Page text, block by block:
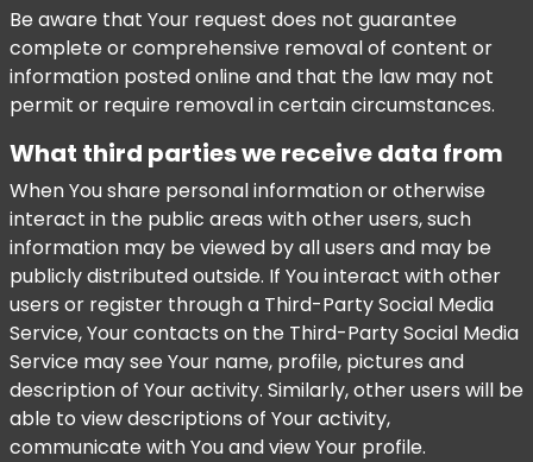
Be aware that Your request does not guarantee
complete or comprehensive removal of content or
information posted online and that the law may not
permit or require removal in certain circumstances.
What third parties we receive data from
When You share personal information or otherwise
interact in the public areas with other users, such
information may be viewed by all users and may be
publicly distributed outside. If You interact with other
users or register through a Third-Party Social Media
Service, Your contacts on the Third-Party Social Media
Service may see Your name, profile, pictures and
description of Your activity. Similarly, other users will be
able to view descriptions of Your activity,
communicate with You and view Your profile.